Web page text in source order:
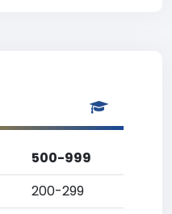
500-999
200-299